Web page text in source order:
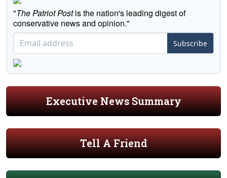
"The Patriot Postis the nation's leading digest of
conservative news and opinion."
Subscribe
Executive News Summary
Tell A Friend